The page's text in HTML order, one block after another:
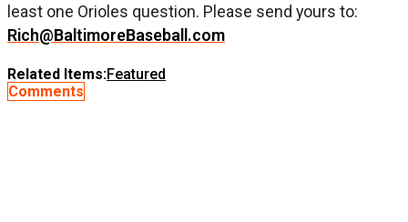
least one Orioles question. Please send yours to:
Rich@BaltimoreBaseball.com
Related Items:Featured
Comments